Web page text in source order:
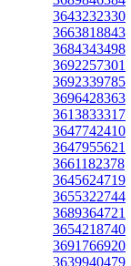
3643232330
3663818843
3684343498
3692257301
3692339785
3696428363
3613833317
3647742410
3647955621
3661182378
3645624719
3655322744
3689364721
3654218740
3691766920
3639940479